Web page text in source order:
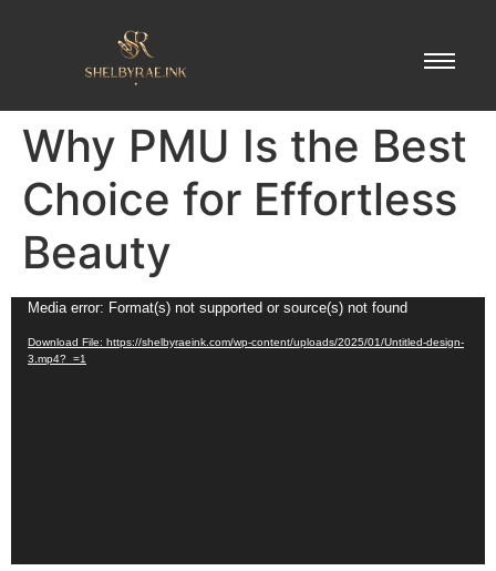
Why PMU Is the Best
Choice for Effortless
Beauty
Video
Player
Media error: Format(s) not supported or source(s) not found
Download File: https://shelbyraeink.com/wp-content/uploads/2025/01/Untitled-design-
3.mp4?_=1